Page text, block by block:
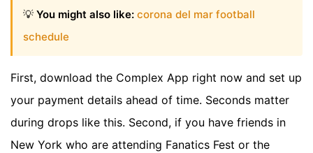
💡 You might also like: corona del mar football
schedule
First, download the Complex App right now and set up
your payment details ahead of time. Seconds matter
during drops like this. Second, if you have friends in
New York who are attending Fanatics Fest or the